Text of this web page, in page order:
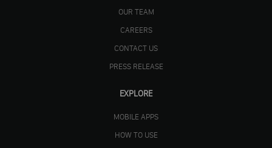
OUR TEAM
CAREERS
CONTACT US
PRESS RELEASE
EXPLORE
MOBILE APPS
HOW TO USE